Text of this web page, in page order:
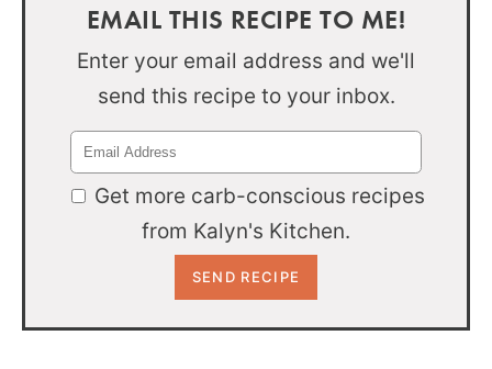
EMAIL THIS RECIPE TO ME!
Enter your email address and we'll
send this recipe to your inbox.
Get more carb-conscious recipes
from Kalyn's Kitchen.